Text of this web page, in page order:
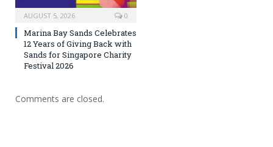
AUGUST 5, 2026 0
Marina Bay Sands Celebrates
12 Years of Giving Back with
Sands for Singapore Charity
Festival 2026
Comments are closed.